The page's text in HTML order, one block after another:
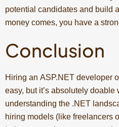
potential candidates and build
money comes, you have a
Conclusion
Hiring an ASP.NET developer
easy, but it’s absolutely
understanding the .NET
hiring models (like freelancers